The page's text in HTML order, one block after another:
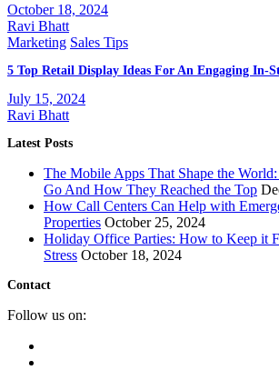
October 18, 2024
Ravi Bhatt
Marketing Sales Tips
5 Top Retail Display Ideas For An Engaging In-
July 15, 2024
Ravi Bhatt
Latest Posts
The Mobile Apps That Shape the
Go And How They Reached the Top
How Call Centers Can Help with
Properties October 25, 2024
Holiday Office Parties: How to Keep it
Stress October 18, 2024
Contact
Follow us on: